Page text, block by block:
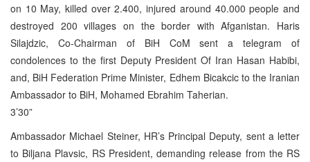
on 10 May, killed over 2.400, injured around 40.000 people and
destroyed 200 villages on the border with Afganistan. Haris
Silajdzic, Co-Chairman of BiH CoM sent a telegram of
condolences to the first Deputy President Of Iran Hasan Habibi,
and, BiH Federation Prime Minister, Edhem Bicakcic to the Iranian
Ambassador to BiH, Mohamed Ebrahim Taherian.
3’30”
Ambassador Michael Steiner, HR’s Principal Deputy, sent a letter
to Biljana Plavsic, RS President, demanding release from the RS